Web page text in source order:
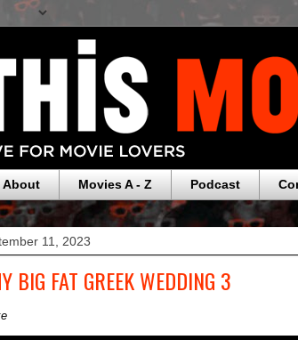
About Movies A - Z Podcast
11, 2023
BIG FAT GREEK WEDDING 3